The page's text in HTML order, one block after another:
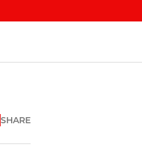
SHARE